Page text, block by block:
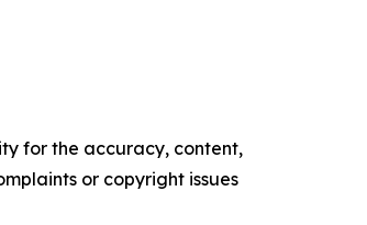
for the accuracy, content,
or copyright issues